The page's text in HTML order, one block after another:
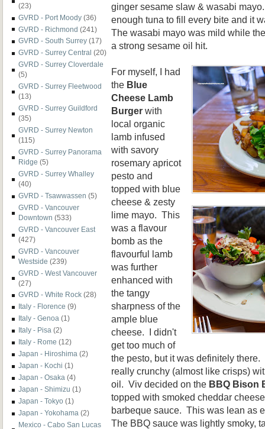
(23)
GVRD - Port Moody (36)
GVRD - Richmond (241)
GVRD - South Surrey (17)
GVRD - Surrey Central (20)
GVRD - Surrey Cloverdale
(5)
GVRD - Surrey Fleetwood
(13)
GVRD - Surrey Guildford
(35)
GVRD - Surrey Newton
(115)
GVRD - Surrey Panorama
Ridge (5)
GVRD - Surrey Whalley
(40)
GVRD - Tsawwassen (5)
GVRD - Vancouver
Downtown (533)
GVRD - Vancouver East
(427)
GVRD - Vancouver
Westside (239)
GVRD - West Vancouver
(27)
GVRD - White Rock (28)
Italy - Florence (9)
Italy - Genoa (1)
Italy - Pisa (2)
Italy - Rome (12)
Japan - Hiroshima (2)
Japan - Kochi (1)
Japan - Osaka (4)
Japan - Shimizu (1)
Japan - Tokyo (1)
Japan - Yokohama (2)
Mexico - Cabo San Lucas
ginger sesame slaw & wasabi
enough tuna to fill every bite and it
The wasabi mayo was mild while
a strong sesame oil hit.
For myself, I had
the Blue
Cheese Lamb
Burger with
local organic
lamb infused
with savory
rosemary apricot
pesto and
topped with blue
cheese & zesty
lime mayo. This
was a flavour
bomb as the
flavourful lamb
was further
enhanced with
the tangy
sharpness of the
ample blue
cheese. I didn't
get too much of
the pesto, but it was definitely
really crunchy (almost like crisps)
oil. Viv decided on the BBQ Bison
topped with smoked cheddar
barbeque sauce. This was lean as
The BBQ sauce was lightly smoky,